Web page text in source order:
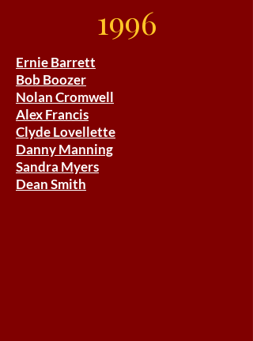
1996
Ernie Barrett
Bob Boozer
Nolan Cromwell
Alex Francis
Clyde Lovellette
Danny Manning
Sandra Myers
Dean Smith